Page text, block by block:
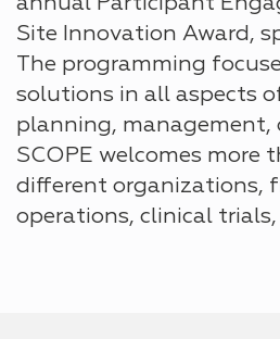
Site Innovation Award,
The programming
solutions in all aspects
planning, management,
SCOPE welcomes more
different organizations,
operations, clinical